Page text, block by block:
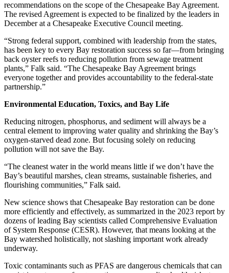
recommendations on the scope of the Chesapeake Bay Agreement.
The revised Agreement is expected to be finalized by the leaders in
December at a Chesapeake Executive Council meeting.
“Strong federal support, combined with leadership from the states,
has been key to every Bay restoration success so far—from bringing
back oyster reefs to reducing pollution from sewage treatment
plants,” Falk said. “The Chesapeake Bay Agreement brings
everyone together and provides accountability to the federal-state
partnership.”
Environmental Education, Toxics, and Bay Life
Reducing nitrogen, phosphorus, and sediment will always be a
central element to improving water quality and shrinking the Bay’s
oxygen-starved dead zone. But focusing solely on reducing
pollution will not save the Bay.
“The cleanest water in the world means little if we don’t have the
Bay’s beautiful marshes, clean streams, sustainable fisheries, and
flourishing communities,” Falk said.
New science shows that Chesapeake Bay restoration can be done
more efficiently and effectively, as summarized in the 2023 report by
dozens of leading Bay scientists called Comprehensive Evaluation
of System Response (CESR). However, that means looking at the
Bay watershed holistically, not slashing important work already
underway.
Toxic contaminants such as PFAS are dangerous chemicals that can